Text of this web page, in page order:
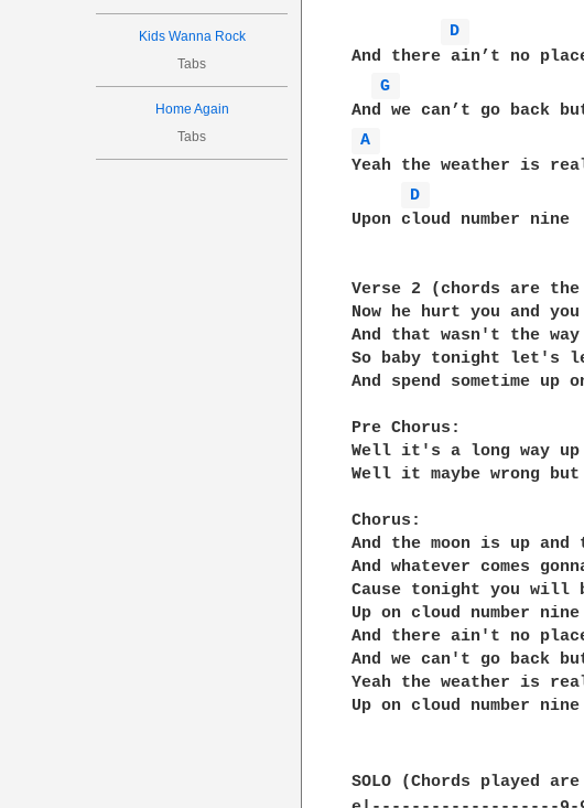
Kids Wanna Rock
Tabs
Home Again
Tabs
D
And there ain’t no
G
A
Yeah the weather is
D
Upon cloud number nine
Verse 2 (chords are the
Now he hurt you and
And that wasn't the
So baby tonight let's
And spend sometime
Pre Chorus:
Well it's a long way up
Well it maybe wrong
Chorus:
And the moon is up
And whatever comes
Cause tonight you will
Up on cloud number nine
And there ain't no
And we can't go back
Yeah the weather is
Up on cloud number nine
SOLO (Chords played are